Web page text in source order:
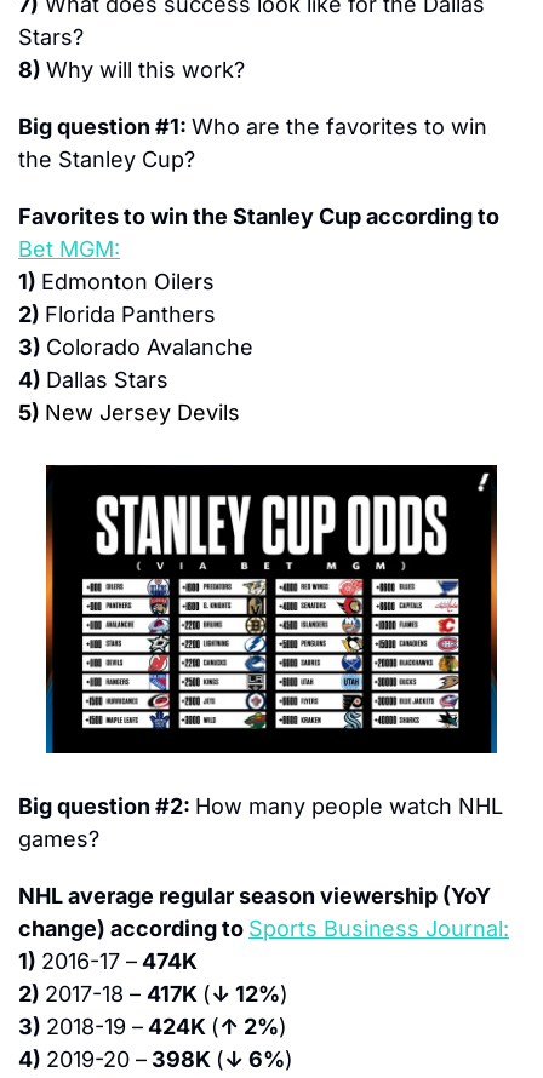
Stars?
8) Why will this work?
Big question #1: Who are the favorites to win
the Stanley Cup?
Bet MGM:
1) Edmonton Oilers
2) Florida Panthers
3) Colorado Avalanche
4) Dallas Stars
5) New Jersey Devils
Big question #2: How many people watch NHL
games?
NHL average regular season viewership (YoY
change) according to Sports Business Journal:
1) 2016-17 – 474K
2) 2017-18 – 417K (↓ 12%)
3) 2018-19 – 424K (↑ 2%)
4) 2019-20 – 398K (↓ 6%)